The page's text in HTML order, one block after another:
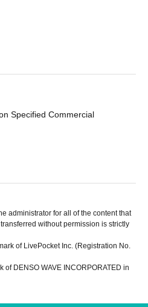
Specified Commercial
administrator for all of the content that
without permission is strictly
of LivePocket Inc. (Registration No.
DENSO WAVE INCORPORATED in